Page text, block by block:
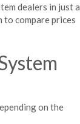
dealers in just a
to compare prices
on the